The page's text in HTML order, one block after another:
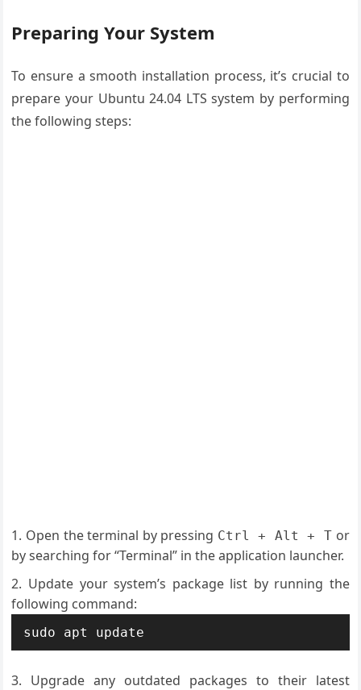
Preparing Your System
To ensure a smooth installation process, it’s crucial to
prepare your Ubuntu 24.04 LTS system by performing
the following steps:
Open the terminal by pressing Ctrl + Alt + T or
by searching for “Terminal” in the application launcher.
Update your system’s package list by running the
following command:
sudo apt update
Upgrade any outdated packages to their latest